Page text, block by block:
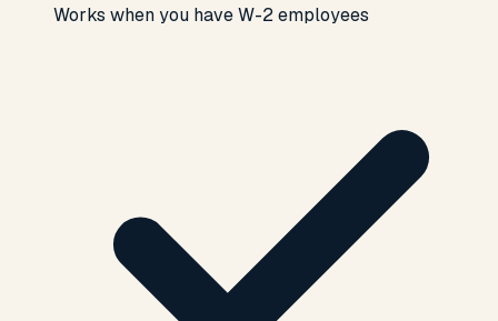
Works when you have W-2 employees